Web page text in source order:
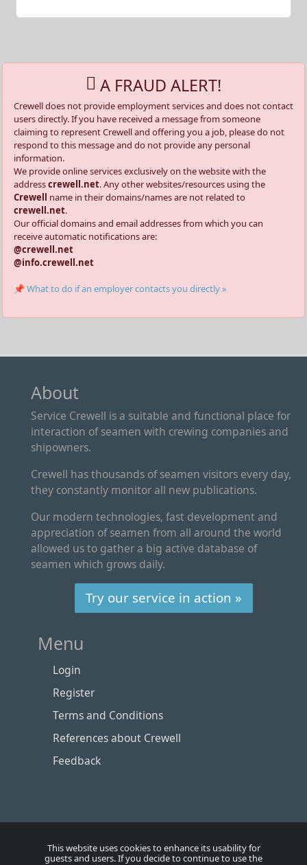
A FRAUD ALERT!
Crewell does not provide employment services and does not contact
users directly. If you have received a message from someone
claiming to represent Crewell and offering you a job, please do not
respond to this message and do not provide any personal
information.
We provide online services exclusively on the website with the
addresscrewell.net. Any other websites/resources using the
Crewell name in their domains/names are not related to
crewell.net.
Our official domains and email addresses from which you can
receive automatic notifications are:
@crewell.net
@info.crewell.net
📌 What to do if an employer contacts you directly »
About
Service Crewell is a suitable and functional place for
interaction of seamen with crewing companies and
shipowners.
Crewell has thousands of seamen visitors every day,
they constantly monitor all new publications.
Our modern technologies, fast development and
appreciation of seamen from all around the world
allowed us to gather a big active database of
seamen which grows daily.
Try our service in action »
Menu
Login
Register
Terms and Conditions
References about Crewell
Feedback
This website uses cookies to enhance its usability for
guests and users. If you decide to continue to use the